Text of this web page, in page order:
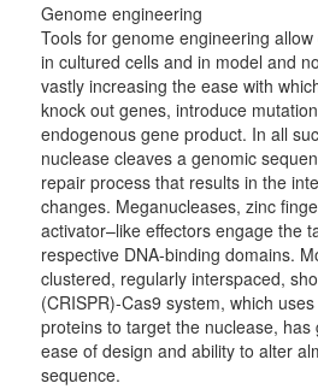
Genome engineering
Tools for genome engineering
in cultured cells and in model and
vastly increasing the ease with
knock out genes, introduce
endogenous gene product. In all
nuclease cleaves a genomic
repair process that results in the
changes. Meganucleases, zinc
activator–like effectors engage the
respective DNA-binding domains.
clustered, regularly interspaced,
(CRISPR)-Cas9 system, which
proteins to target the nuclease,
ease of design and ability to alter
sequence.